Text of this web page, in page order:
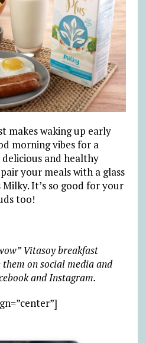
makes waking up early
morning vibes for a
and healthy
your meals with a glass
It’s so good for your
too!
Vitasoy breakfast
on social media and
and Instagram.